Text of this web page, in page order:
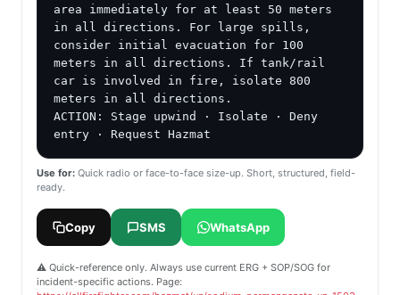
area immediately for at least 50 meters
in all directions. For large spills,
consider initial evacuation for 100
meters in all directions. If tank/rail
car is involved in fire, isolate 800
meters in all directions.
ACTION: Stage upwind · Isolate · Deny
entry · Request Hazmat
Use for: Quick radio or face-to-face size-up. Short, structured, field-
ready.
Copy SMS WhatsApp
⚠️ Quick-reference only. Always use current ERG + SOP/SOG for
incident-specific actions. Page: